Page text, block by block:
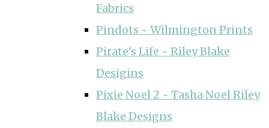
Fabrics
Pindots ~ Wilmington Prints
Pirate's Life ~ Riley Blake
Desigins
Pixie Noel 2 ~ Tasha Noel Riley
Blake Designs